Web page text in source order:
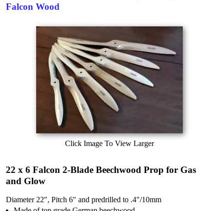
Falcon Wood
Click Image To View Larger
22 x 6 Falcon 2-Blade Beechwood Prop for Gas
and Glow
Diameter 22", Pitch 6" and predrilled to .4"/10mm